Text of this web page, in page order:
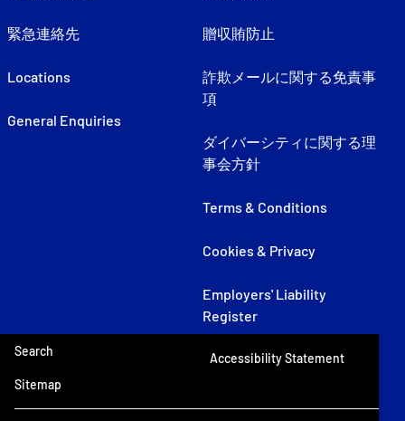
緊急連絡先
Locations
General Enquiries
贈収賄防止
詐欺メールに関する免責事
項
ダイバーシティに関する理
事会方針
Terms & Conditions
Cookies & Privacy
Employers' Liability
Register
Search
Sitemap
Accessibility Statement